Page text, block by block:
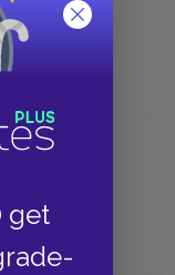
get
his treasure
sycamore
Unity of